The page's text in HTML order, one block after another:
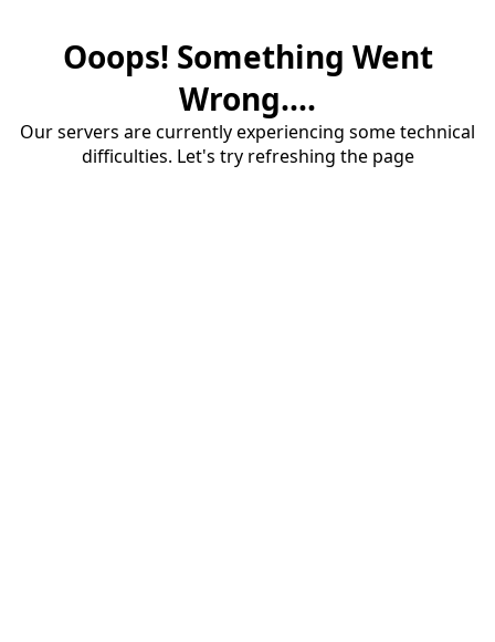
Ooops! Something Went
Wrong....
Our servers are currently experiencing some technical
difficulties. Let's try refreshing the page